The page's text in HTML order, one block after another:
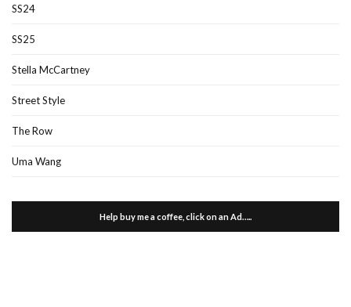
SS24
SS25
Stella McCartney
Street Style
The Row
Uma Wang
Help buy me a coffee, click on an Ad…..